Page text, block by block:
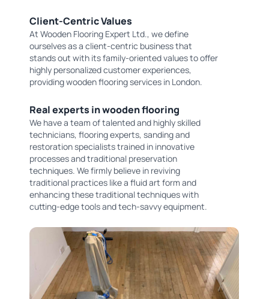
Client-Centric Values
At Wooden Flooring Expert Ltd., we define
ourselves as a client-centric business that
stands out with its family-oriented values to offer
highly personalized customer experiences,
providing wooden flooring services in London.
Real experts in wooden flooring
We have a team of talented and highly skilled
technicians, flooring experts, sanding and
restoration specialists trained in innovative
processes and traditional preservation
techniques. We firmly believe in reviving
traditional practices like a fluid art form and
enhancing these traditional techniques with
cutting-edge tools and tech-savvy equipment.